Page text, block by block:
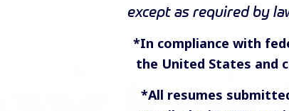
except as required by
*In compliance with
the United States and
*All resumes